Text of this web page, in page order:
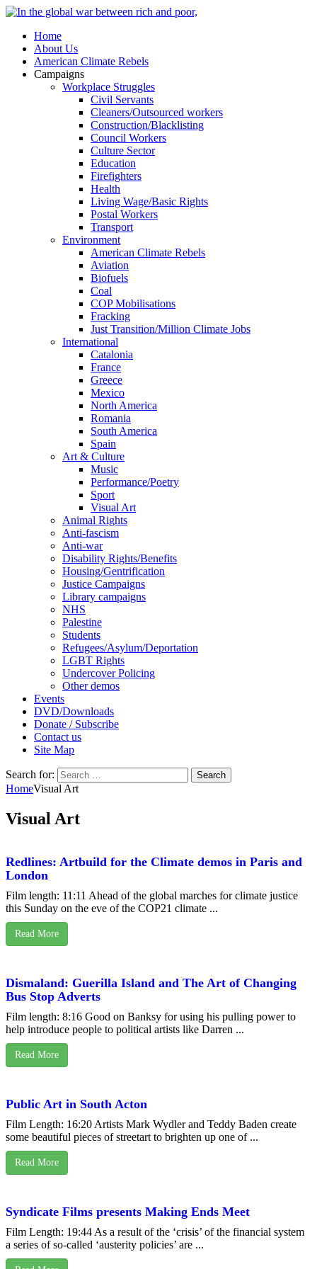
Home
About Us
American Climate Rebels
Campaigns
Workplace Struggles
Civil Servants
Cleaners/Outsourced workers
Construction/Blacklisting
Council Workers
Culture Sector
Education
Firefighters
Health
Living Wage/Basic Rights
Postal Workers
Transport
Environment
American Climate Rebels
Aviation
Biofuels
Coal
COP Mobilisations
Fracking
Just Transition/Million Climate Jobs
International
Catalonia
France
Greece
Mexico
North America
Romania
South America
Spain
Art & Culture
Music
Performance/Poetry
Sport
Visual Art
Animal Rights
Anti-fascism
Anti-war
Disability Rights/Benefits
Housing/Gentrification
Justice Campaigns
Library campaigns
NHS
Palestine
Students
Refugees/Asylum/Deportation
LGBT Rights
Undercover Policing
Other demos
Events
DVD/Downloads
Donate / Subscribe
Contact us
Site Map
Search for:
HomeVisual Art
Visual Art
Redlines: Artbuild for the Climate demos in Paris and
London
Film length: 11:11 Ahead of the global marches for climate justice
this Sunday on the eve of the COP21 climate ...
Read More
Dismaland: Guerilla Island and The Art of Changing
Bus Stop Adverts
Film length: 8:16 Good on Banksy for using his pulling power to
help introduce people to political artists like Darren ...
Read More
Public Art in South Acton
Film Length: 16:20 Artists Mark Wydler and Teddy Baden create
some beautiful pieces of streetart to brighten up one of ...
Read More
Syndicate Films presents Making Ends Meet
Film Length: 19:44 As a result of the ‘crisis’ of the financial system
a series of so-called ‘austerity policies’ are ...